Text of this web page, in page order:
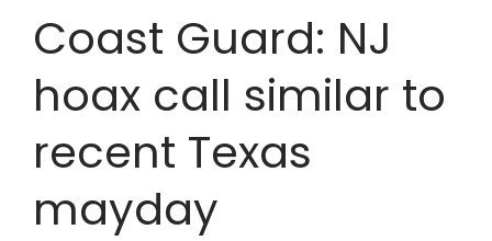
Coast Guard: NJ
hoax call similar to
recent Texas
mayday